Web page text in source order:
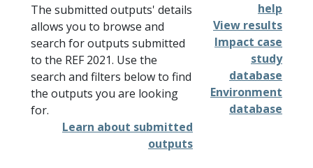
The submitted outputs' details
allows you to browse and
search for outputs submitted
to the REF 2021. Use the
search and filters below to find
the outputs you are looking
for.
Learn about submitted
outputs
help
View results
Impact case
study
database
Environment
database